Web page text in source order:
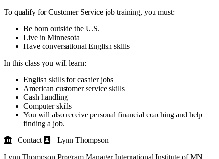
To qualify for Customer Service job training, you must:
Be born outside the U.S.
Live in Minnesota
Have conversational English skills
In this class you will learn:
English skills for cashier jobs
American customer service skills
Cash handling
Computer skills
You will also receive personal financial coaching and help
finding a job.
Contact
Lynn Thompson
Lynn Thompson Program Manager International Institute of MN